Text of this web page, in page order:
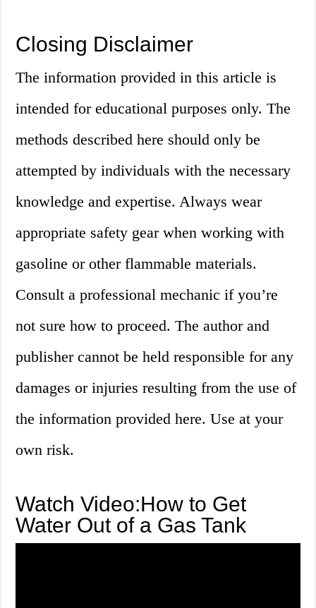
Closing Disclaimer
The information provided in this article is
intended for educational purposes only. The
methods described here should only be
attempted by individuals with the necessary
knowledge and expertise. Always wear
appropriate safety gear when working with
gasoline or other flammable materials.
Consult a professional mechanic if you’re
not sure how to proceed. The author and
publisher cannot be held responsible for any
damages or injuries resulting from the use of
the information provided here. Use at your
own risk.
Watch Video:How to Get
Water Out of a Gas Tank